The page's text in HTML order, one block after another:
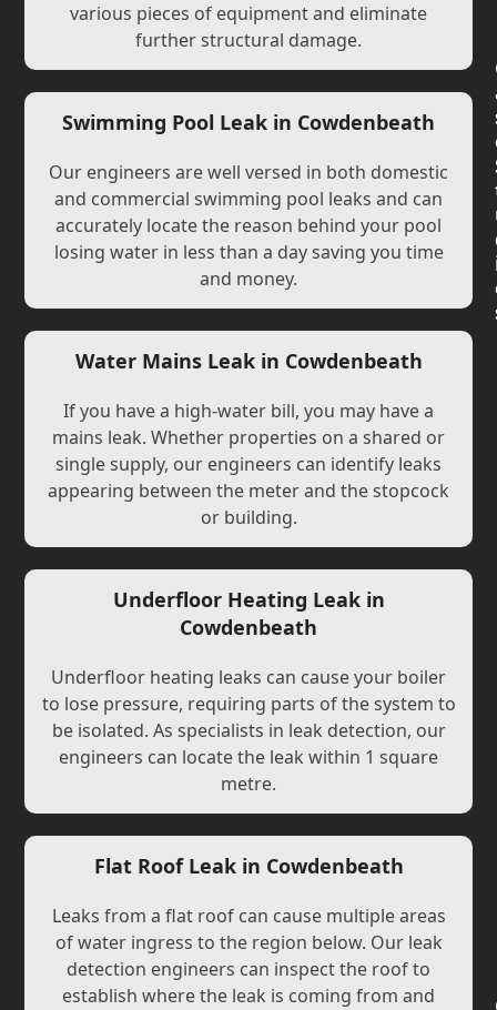
various pieces of equipment and eliminate
further structural damage.
Swimming Pool Leak in Cowdenbeath
Our engineers are well versed in both domestic
and commercial swimming pool leaks and can
accurately locate the reason behind your pool
losing water in less than a day saving you time
and money.
Water Mains Leak in Cowdenbeath
If you have a high-water bill, you may have a
mains leak. Whether properties on a shared or
single supply, our engineers can identify leaks
appearing between the meter and the stopcock
or building.
Underfloor Heating Leak in
Cowdenbeath
Underfloor heating leaks can cause your boiler
to lose pressure, requiring parts of the system to
be isolated. As specialists in leak detection, our
engineers can locate the leak within 1 square
metre.
Flat Roof Leak in Cowdenbeath
Leaks from a flat roof can cause multiple areas
of water ingress to the region below. Our leak
detection engineers can inspect the roof to
establish where the leak is coming from and